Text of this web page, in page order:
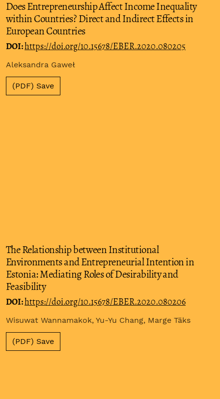
Does Entrepreneurship Affect Income Inequality
within Countries? Direct and Indirect Effects in
European Countries
DOI:https://doi.org/10.15678/EBER.2020.080205
Aleksandra Gaweł
(PDF) Save
The Relationship between Institutional
Environments and Entrepreneurial Intention in
Estonia: Mediating Roles of Desirability and
Feasibility
DOI:https://doi.org/10.15678/EBER.2020.080206
Wisuwat Wannamakok, Yu-Yu Chang, Marge Täks
(PDF) Save